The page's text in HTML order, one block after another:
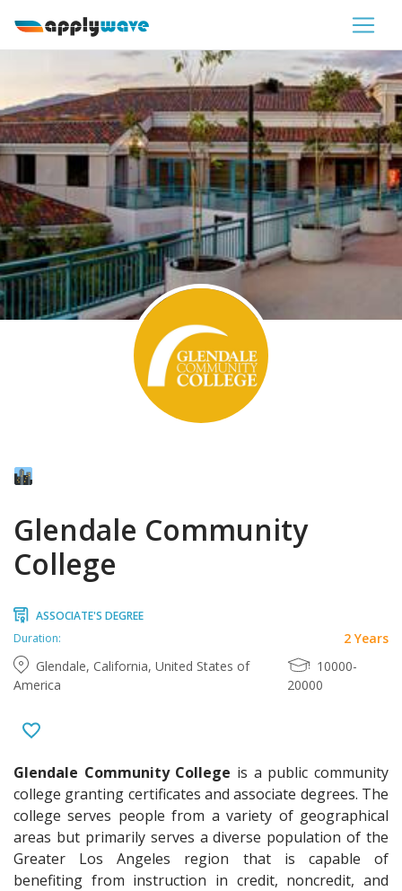
Glendale Community
College
ASSOCIATE'S DEGREE
Duration:
2 Years
Glendale, California, United States of
America
10000-
20000
Glendale Community College is a public community
college granting certificates and associate degrees. The
college serves people from a variety of geographical
areas but primarily serves a diverse population of the
Greater Los Angeles region that is capable of
benefiting from instruction in credit, noncredit, and